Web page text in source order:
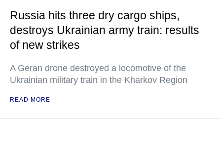
Russia hits three dry cargo ships,
destroys Ukrainian army train: results
of new strikes
A Geran drone destroyed a locomotive of the
Ukrainian military train in the Kharkov Region
READ MORE